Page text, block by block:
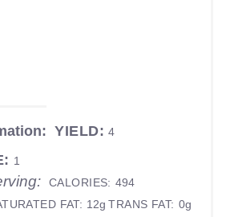
YIELD: 4
1
CALORIES: 494
FAT: 12g TRANS FAT: 0g